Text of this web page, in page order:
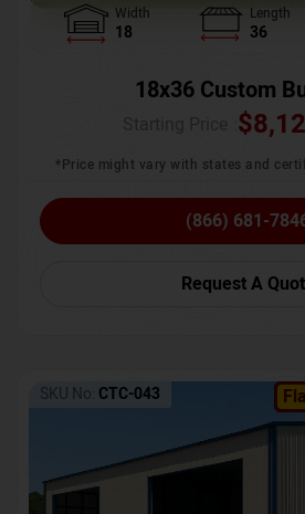
Width
18
Length
36
18x36 Custom
$
*Price might vary with states and
(866) 681-
Request A
SKU No: CTC-043